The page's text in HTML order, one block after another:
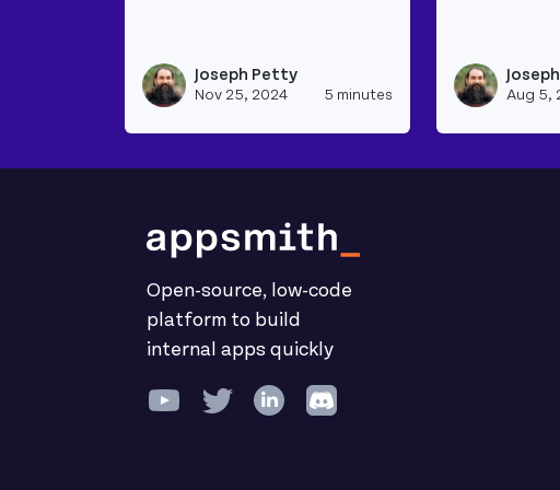
Joseph Petty
Nov 25, 2024 5 minutes
View
Read
Aug 5,
Open-source, low-code
platform to build
internal apps quickly